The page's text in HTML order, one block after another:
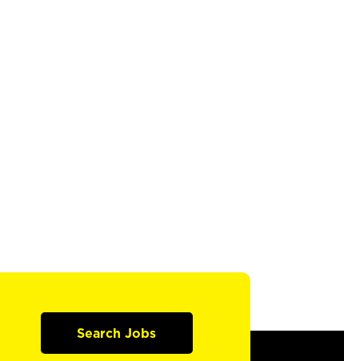
Search Jobs